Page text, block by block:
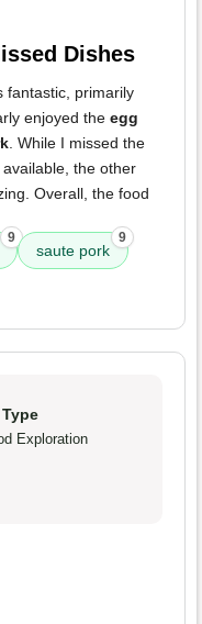
Dishes
fantastic, primarily
enjoyed the egg
. While I missed the
the other
Overall, the food
9
saute pork
9
Exploration